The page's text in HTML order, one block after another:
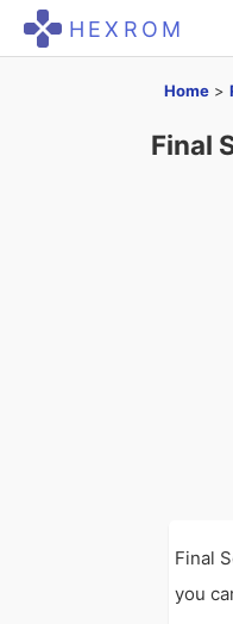
HEXROM
Home >
Final
Final
you